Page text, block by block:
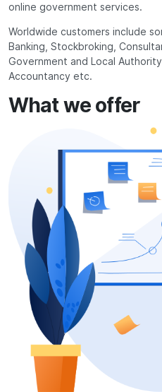
online government services.
Worldwide customers include
Banking, Stockbroking,
Government and Local
Accountancy etc.
What we offer